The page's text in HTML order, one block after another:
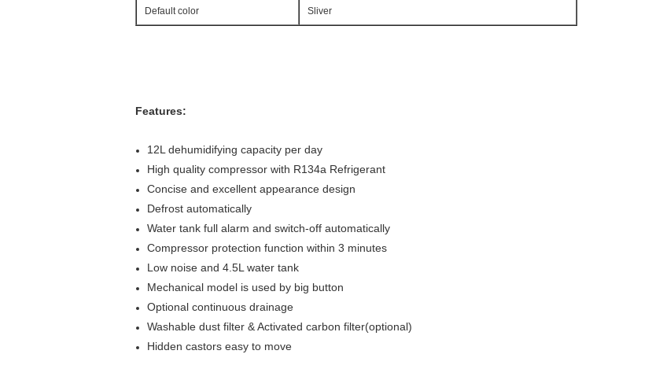
Default color Sliver
Features:
12L dehumidifying capacity per day
High quality compressor with R134a Refrigerant
Concise and excellent appearance design
Defrost automatically
Water tank full alarm and switch-off automatically
Compressor protection function within 3 minutes
Low noise and 4.5L water tank
Mechanical model is used by big button
Optional continuous drainage
Washable dust filter & Activated carbon filter(optional)
Hidden castors easy to move